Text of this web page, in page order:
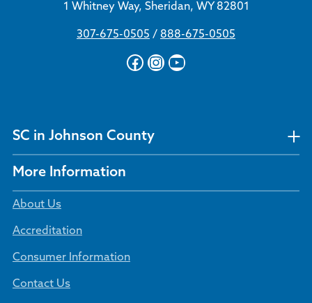
1 Whitney Way, Sheridan, WY 82801
307-675-0505 / 888-675-0505
Facebook
Instagram
YouTube
SC in Johnson County
More Information
About Us
Accreditation
Consumer Information
Contact Us